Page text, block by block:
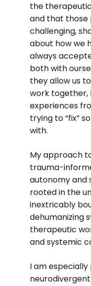
the
and that those
challenging,
about how we
always
both with
they allow us
work together,
experiences
trying to “fix”
with.
My approach
trauma-
autonomy and
rooted in the
inextricably
dehumanizing
therapeutic
and systemic
I am especially